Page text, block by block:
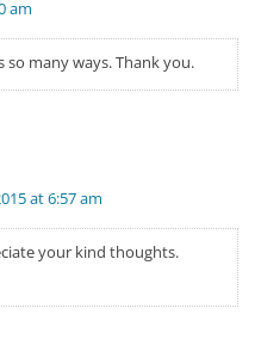
am
so many ways. Thank you.
at 6:57 am
your kind thoughts.